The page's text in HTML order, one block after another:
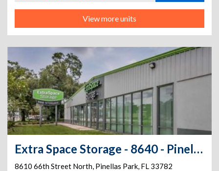
View more units
Extra Space Storage - 8640 - Pinellas Park - 66th Street
8610 66th Street North, Pinellas Park, FL 33782